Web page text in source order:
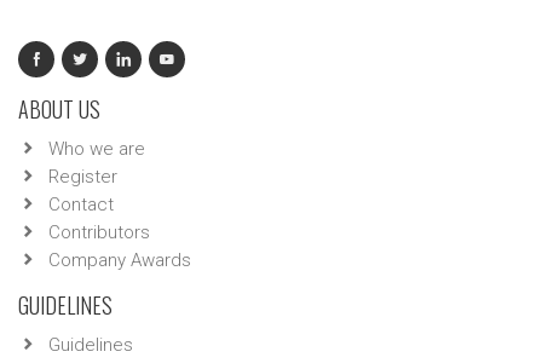
ABOUT US
Who we are
Register
Contact
Contributors
Company Awards
GUIDELINES
Guidelines